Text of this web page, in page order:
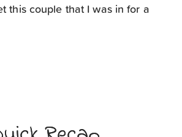
this couple that I was in for a